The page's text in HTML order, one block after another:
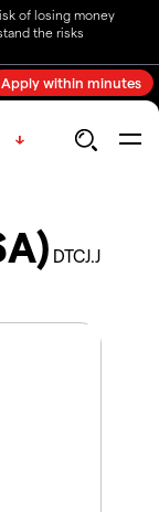
of losing money
the risks
Apply within minutes
DTCJ.J